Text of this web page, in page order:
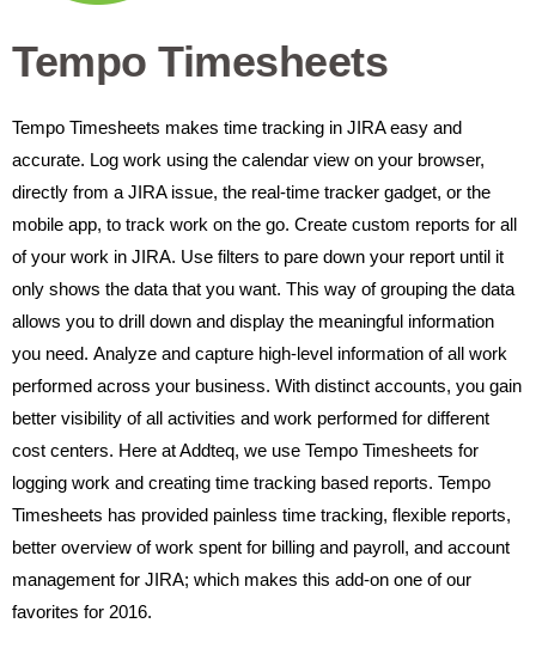
Tempo Timesheets
Tempo Timesheets makes time tracking in JIRA easy and
accurate. Log work using the calendar view on your browser,
directly from a JIRA issue, the real-time tracker gadget, or the
mobile app, to track work on the go. Create custom reports for all
of your work in JIRA. Use filters to pare down your report until it
only shows the data that you want. This way of grouping the data
allows you to drill down and display the meaningful information
you need. Analyze and capture high-level information of all work
performed across your business. With distinct accounts, you gain
better visibility of all activities and work performed for different
cost centers. Here at Addteq, we use Tempo Timesheets for
logging work and creating time tracking based reports. Tempo
Timesheets has provided painless time tracking, flexible reports,
better overview of work spent for billing and payroll, and account
management for JIRA; which makes this add-on one of our
favorites for 2016.